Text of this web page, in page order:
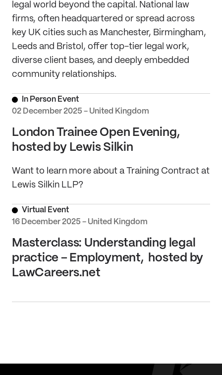
legal world beyond the capital. National law
firms, often headquartered or spread across
key UK cities such as Manchester, Birmingham,
Leeds and Bristol, offer top-tier legal work,
diverse client bases, and deeply embedded
community relationships.
02 December 2025 - United Kingdom
In Person Event
London Trainee Open Evening,
hosted by Lewis Silkin
Want to learn more about a Training Contract at
Lewis Silkin LLP?
16 December 2025 - United Kingdom
Virtual Event
Masterclass: Understanding legal
practice – Employment, hosted by
LawCareers.net